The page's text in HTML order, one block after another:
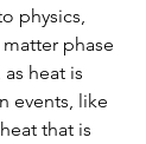
physics,
phase
heat is
events, like
that is